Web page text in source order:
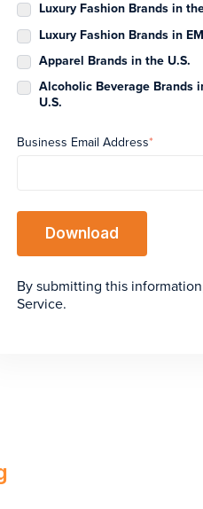
Luxury Fashion Brands in
Luxury Fashion Brands in
Apparel Brands in the U.S.
Alcoholic Beverage Brands
U.S.
Business Email Address*
By submitting this
Service.